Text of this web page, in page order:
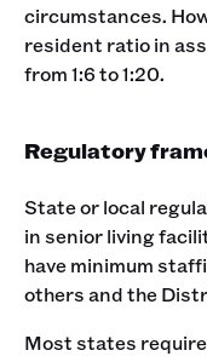
circumstances.
resident ratio in
from 1:6 to 1:20.
Regulatory
State or local
in senior living
have minimum
others and the
Most states